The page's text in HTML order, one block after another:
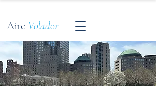
Aire Volador